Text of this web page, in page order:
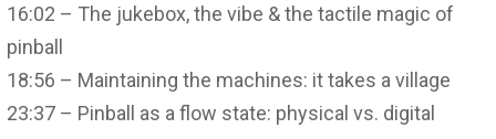
16:02 – The jukebox, the vibe & the tactile magic of
pinball
18:56 – Maintaining the machines: it takes a village
23:37 – Pinball as a flow state: physical vs. digital